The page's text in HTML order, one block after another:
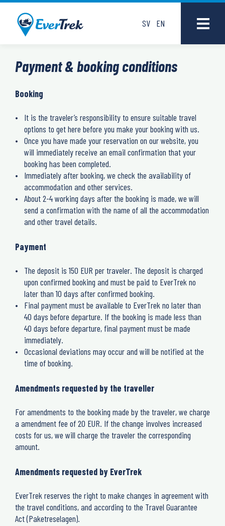
SV EN
Payment & booking conditions
Booking
It is the traveler’s responsibility to ensure suitable travel
options to get here before you make your booking with us.
Once you have made your reservation on our website, you
will immediately receive an email confirmation that your
booking has been completed.
Immediately after booking, we check the availability of
accommodation and other services.
About 2-4 working days after the booking is made, we will
send a confirmation with the name of all the accommodation
and other travel details.
Payment
The deposit is 150 EUR per traveler. The deposit is charged
upon confirmed booking and must be paid to EverTrek no
later than 10 days after confirmed booking.
Final payment must be available to EverTrek no later than
40 days before departure. If the booking is made less than
40 days before departure, final payment must be made
immediately.
Occasional deviations may occur and will be notified at the
time of booking.
Amendments requested by the traveller
For amendments to the booking made by the traveler, we charge
a amendment fee of 20 EUR. If the change involves increased
costs for us, we will charge the traveler the corresponding
amount.
Amendments requested by EverTrek
EverTrek reserves the right to make changes in agreement with
the travel conditions, and according to the Travel Guarantee
Act (Paketreselagen).